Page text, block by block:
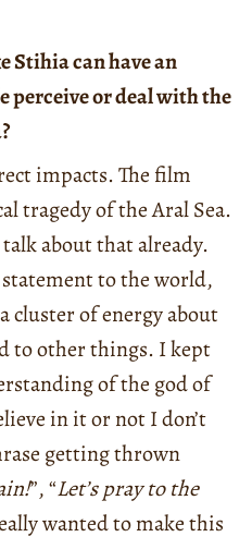
Stihia can have an
perceive or deal with the
impacts. The film
tragedy of the Aral Sea.
about that already.
to the world,
cluster of energy about
to other things. I kept
of the god of
in it or not I don’t
getting thrown
”, “Let’s pray to the
wanted to make this